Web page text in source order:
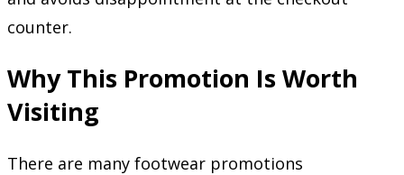
counter.
Why This Promotion Is Worth
Visiting
There are many footwear promotions